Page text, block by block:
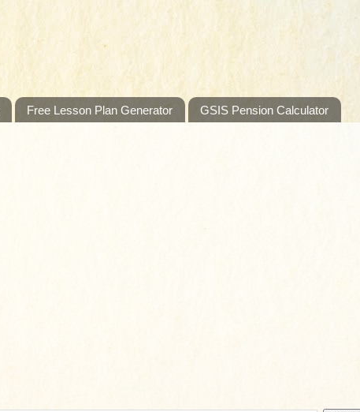
Free Lesson Plan Generator GSIS Pension Calculator